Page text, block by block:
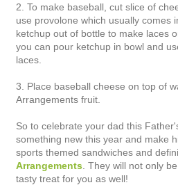
2. To make baseball, cut slice of
use provolone which usually comes
ketchup out of bottle to make laces
you can pour ketchup in bowl and
laces.
3. Place baseball cheese on top of
Arrangements fruit.
So to celebrate your dad this
something new this year and make
sports themed sandwiches and
Arrangements . They will not only
tasty treat for you as well!